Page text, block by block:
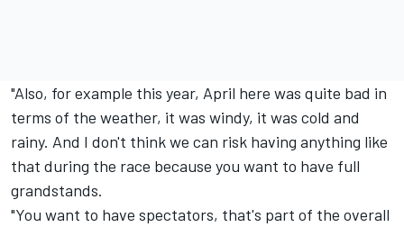
"Also, for example this year, April here was quite bad in
terms of the weather, it was windy, it was cold and
rainy. And I don't think we can risk having anything like
that during the race because you want to have full
grandstands.
"You want to have spectators, that's part of the overall